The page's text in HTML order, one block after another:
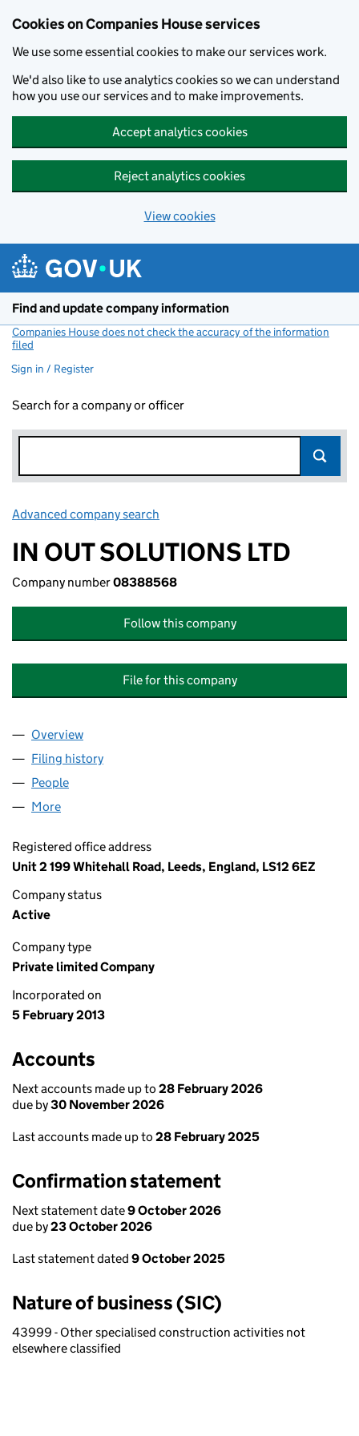
Cookies on Companies House services
We use some essential cookies to make our services work.
We'd also like to use analytics cookies so we can understand
how you use our services and to make improvements.
Accept analytics cookies
Reject analytics cookies
View cookies
Find and update company information
Companies House does not check the accuracy of the information
filed
Sign in / Register
Search for a company or officer
Advanced company search
IN OUT SOLUTIONS LTD
Company number08388568
Follow this company
File for this company
Company
Overview
Filing history
People
More
Registered office address
Unit 2 199 Whitehall Road, Leeds, England, LS12 6EZ
Company status
Active
Company type
Private limited Company
Incorporated on
5 February 2013
Accounts
Next accounts made up to 28 February 2026
due by30 November 2026
Last accounts made up to 28 February 2025
Confirmation statement
Next statement date9 October 2026
due by23 October 2026
Last statement dated 9 October 2025
Nature of business (SIC)
43999 - Other specialised construction activities not
elsewhere classified